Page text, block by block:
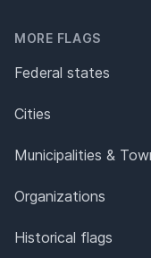
MORE FLAGS
Federal states
Cities
Municipalities &
Organizations
Historical flags